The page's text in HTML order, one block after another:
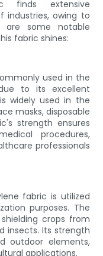
finds extensive
industries, owing to
are some notable
fabric shines:
used in the
to its excellent
widely used in the
masks, disposable
strength ensures
procedures,
professionals
fabric is utilized
purposes. The
crops from
insects. Its strength
outdoor elements,
applications.